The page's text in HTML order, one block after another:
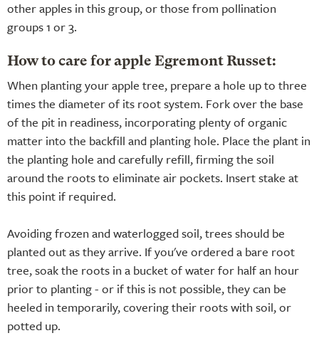
other apples in this group, or those from pollination
groups 1 or 3.
How to care for apple Egremont Russet:
When planting your apple tree, prepare a hole up to three
times the diameter of its root system. Fork over the base
of the pit in readiness, incorporating plenty of organic
matter into the backfill and planting hole. Place the plant in
the planting hole and carefully refill, firming the soil
around the roots to eliminate air pockets. Insert stake at
this point if required.
Avoiding frozen and waterlogged soil, trees should be
planted out as they arrive. If you've ordered a bare root
tree, soak the roots in a bucket of water for half an hour
prior to planting - or if this is not possible, they can be
heeled in temporarily, covering their roots with soil, or
potted up.